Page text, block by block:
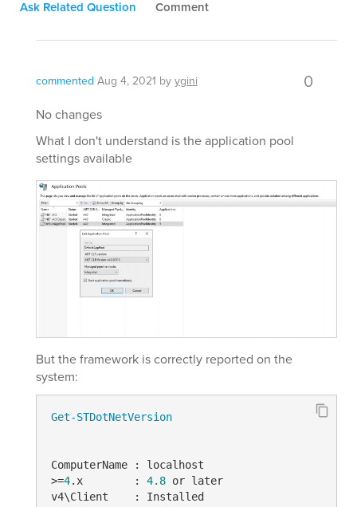
Ask Related Question Comment
commented Aug 4, 2021 byygini 0
No changes
What I don't understand is the application pool
settings available
But the framework is correctly reported on the
system:
Get-STDotNetVersion
ComputerName : localhost
>=4.x        : 4.8 or later
v4\Client    : Installed